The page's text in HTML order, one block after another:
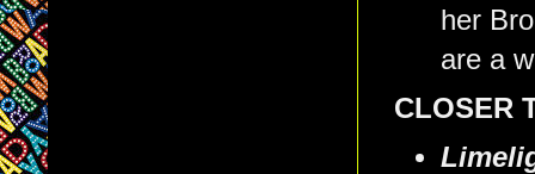
her
are a
CLOSER